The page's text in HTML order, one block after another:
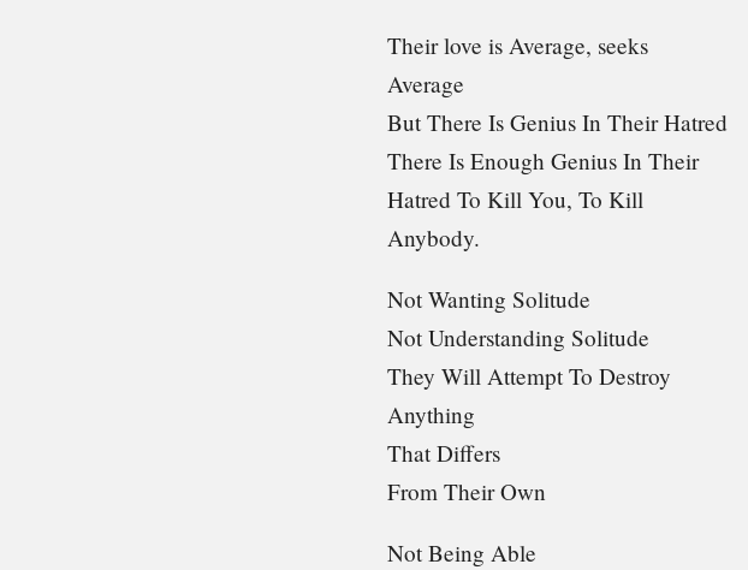
Their love is Average, seeks
Average
But There Is Genius In Their Hatred
There Is Enough Genius In Their
Hatred To Kill You, To Kill
Anybody.
Not Wanting Solitude
Not Understanding Solitude
They Will Attempt To Destroy
Anything
That Differs
From Their Own
Not Being Able